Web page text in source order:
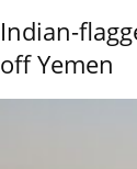
Indian-
off Yemen